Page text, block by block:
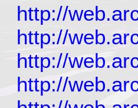
http://
http://
http://
http://